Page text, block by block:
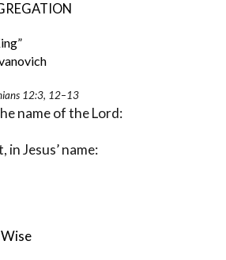
12:3, 12–13
name of the Lord:
Jesus’ name: